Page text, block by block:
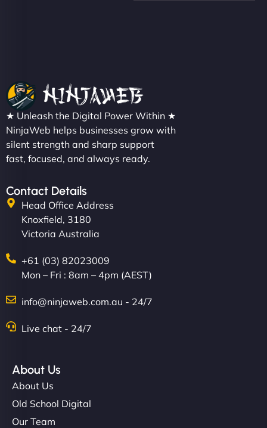
★ Unleash the Digital Power Within ★
NinjaWeb helps businesses grow with
silent strength and sharp support
fast, focused, and always ready.
Contact Details
Head Office Address
Knoxfield, 3180
Victoria Australia
+61 (03) 82023009
Mon – Fri : 8am – 4pm (AEST)
info@ninjaweb.com.au - 24/7
Live chat - 24/7
About Us
About Us
Old School Digital
Our Team